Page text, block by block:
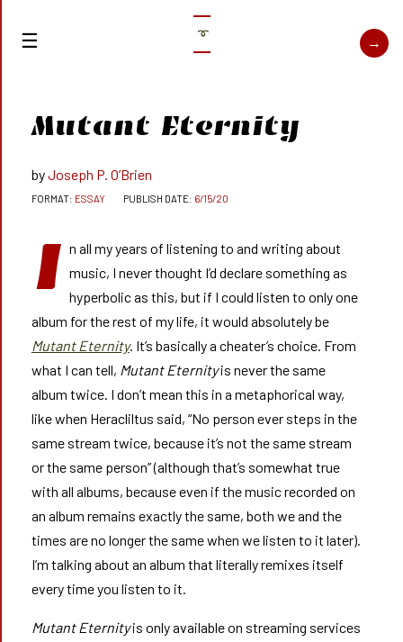
➰
Mutant Eternity
Joseph P. O’Brien
ESSAY 6/15/20
I n all my years of listening to and writing about
music, I never thought I’d declare something as
hyperbolic as this, but if I could listen to only one
album for the rest of my life, it would absolutely be
Mutant Eternity. It’s basically a cheater’s choice. From
what I can tell, Mutant Eternityis never the same
album twice. I don’t mean this in a metaphorical way,
like when Heracliltus said, “No person ever steps in the
same stream twice, because it’s not the same stream
or the same person” (although that’s somewhat true
with all albums, because even if the music recorded on
an album remains exactly the same, both we and the
times are no longer the same when we listen to it later).
I’m talking about an album that literally remixes itself
every time you listen to it.
Mutant Eternityis only available on streaming services